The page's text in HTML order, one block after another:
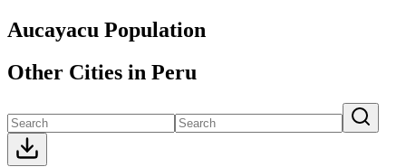
Aucayacu Population
Other Cities in Peru